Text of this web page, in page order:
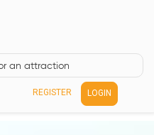
REGISTER LOGIN